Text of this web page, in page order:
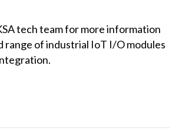
tech team for more information
range of industrial IoT I/O modules